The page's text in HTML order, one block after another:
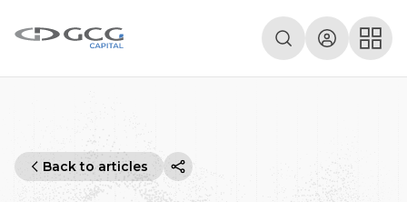
Back to articles